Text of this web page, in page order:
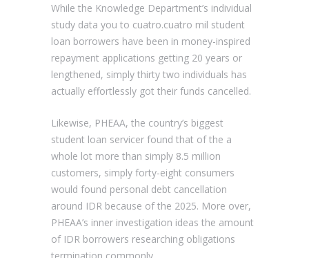
While the Knowledge Department’s individual
study data you to cuatro.cuatro mil student
loan borrowers have been in money-inspired
repayment applications getting 20 years or
lengthened, simply thirty two individuals has
actually effortlessly got their funds cancelled.
Likewise, PHEAA, the country’s biggest
student loan servicer found that of the a
whole lot more than simply 8.5 million
customers, simply forty-eight consumers
would found personal debt cancellation
around IDR because of the 2025. More over,
PHEAA’s inner investigation ideas the amount
of IDR borrowers researching obligations